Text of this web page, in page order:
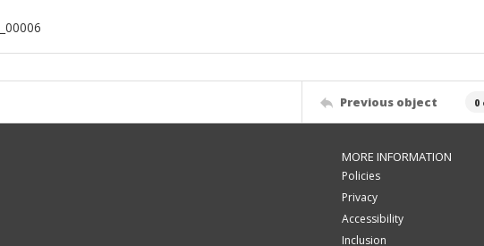
Previous object 0
MORE INFORMATION
Policies
Privacy
Accessibility
Inclusion